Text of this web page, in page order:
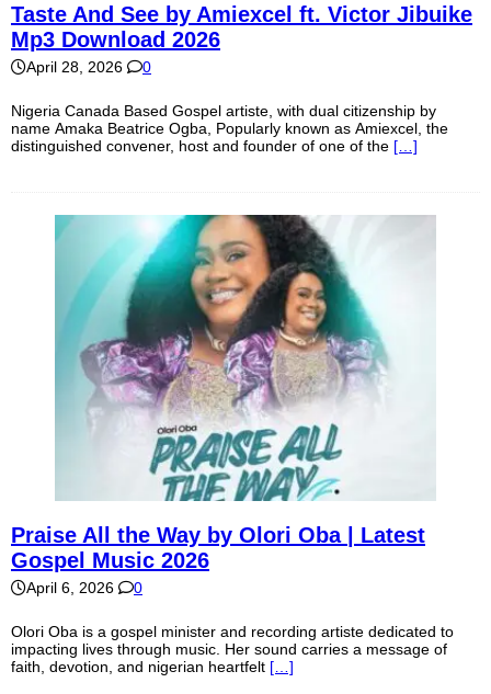
Taste And See by Amiexcel ft. Victor Jibuike
Mp3 Download 2026
April 28, 2026 0
Nigeria Canada Based Gospel artiste, with dual citizenship by
name Amaka Beatrice Ogba, Popularly known as Amiexcel, the
distinguished convener, host and founder of one of the […]
Praise All the Way by Olori Oba | Latest
Gospel Music 2026
April 6, 2026 0
Olori Oba is a gospel minister and recording artiste dedicated to
impacting lives through music. Her sound carries a message of
faith, devotion, and nigerian heartfelt […]